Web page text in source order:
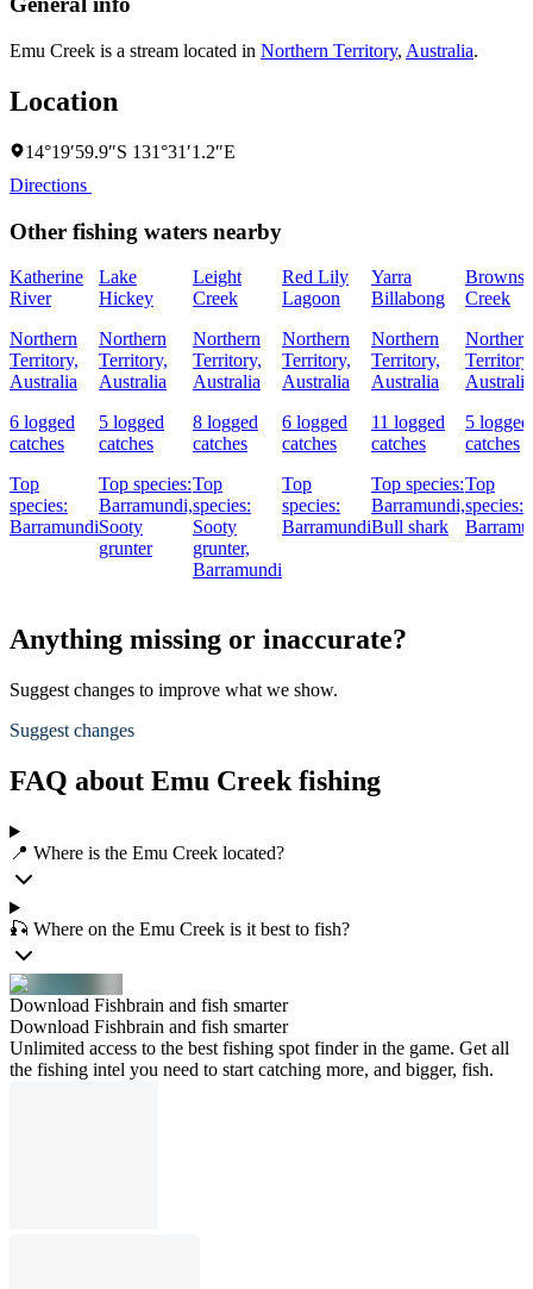
Emu Creek is a stream located in Northern Territory, Australia.
Location
14°19′59.9″S 131°31′1.2″E
Directions
Other fishing waters nearby
Katherine
River
Northern
Territory,
Australia
6 logged
catches
Top
species:
Barramundi
Lake
Hickey
Northern
Territory,
Australia
5 logged
catches
Top species:
Barramundi,
Sooty
grunter
Leight
Creek
Northern
Territory,
Australia
8 logged
catches
Top
species:
Sooty
grunter,
Barramundi
Red Lily
Lagoon
Northern
Territory,
Australia
6 logged
catches
Top
species:
Barramundi
Yarra
Billabong
Northern
Territory,
Australia
11 logged
catches
Top species:
Barramundi,
Bull shark
Browns
Creek
Northern
Territory,
Australia
5 logged
catches
Top
species:
Anything missing or inaccurate?
Suggest changes to improve what we show.
Suggest changes
FAQ about Emu Creek fishing
📍 Where is the Emu Creek located?
🎣 Where on the Emu Creek is it best to fish?
Download Fishbrain and fish smarter
Download Fishbrain and fish smarter
Unlimited access to the best fishing spot finder in the game. Get all
the fishing intel you need to start catching more, and bigger, fish.